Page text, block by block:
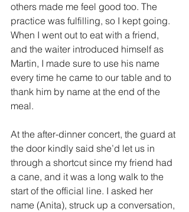
others made me feel good too. The
practice was fulfilling, so I kept going.
When I went out to eat with a friend,
and the waiter introduced himself as
Martin, I made sure to use his name
every time he came to our table and to
thank him by name at the end of the
meal.
At the after-dinner concert, the guard at
the door kindly said she’d let us in
through a shortcut since my friend had
a cane, and it was a long walk to the
start of the official line. I asked her
name (Anita), struck up a conversation,